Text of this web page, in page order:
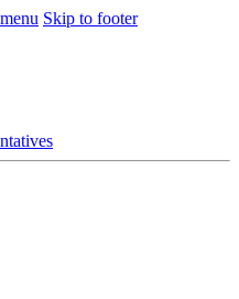
Skip to footer